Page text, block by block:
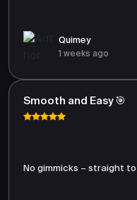
Quimey
1 weeks ago
Smooth and Easy 🎯
No gimmicks – straight